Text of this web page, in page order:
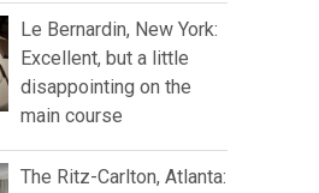
Le Bernardin, New York:
Excellent, but a little
disappointing on the
main course
The Ritz-Carlton, Atlanta: